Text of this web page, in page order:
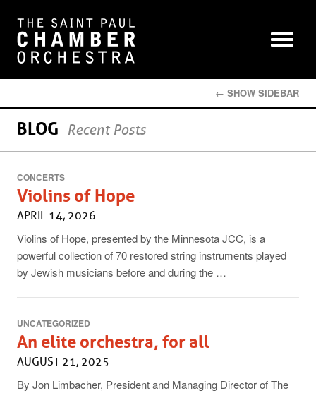
← SHOW SIDEBAR
BLOG Recent Posts
CONCERTS
Violins of Hope
APRIL 14, 2026
Violins of Hope, presented by the Minnesota JCC, is a
powerful collection of 70 restored string instruments played
by Jewish musicians before and during the …
UNCATEGORIZED
An elite orchestra, for all
AUGUST 21, 2025
By Jon Limbacher, President and Managing Director of The